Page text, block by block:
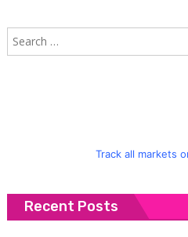
Track all markets
Recent Posts